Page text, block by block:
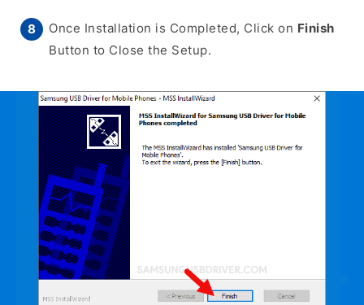
Once Installation is Completed, Click on Finish
Button to Close the Setup.